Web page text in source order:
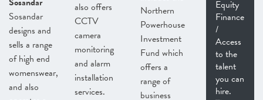
Sosandar
designs and
sells a range
of high end
womenswear,
and also
also offers
CCTV
camera
monitoring
and alarm
installation
services.
Northern
Powerhouse
Investment
Fund which
offers a
range of
business
Equity
Finance
/
Access
to the
talent
you can
hire.